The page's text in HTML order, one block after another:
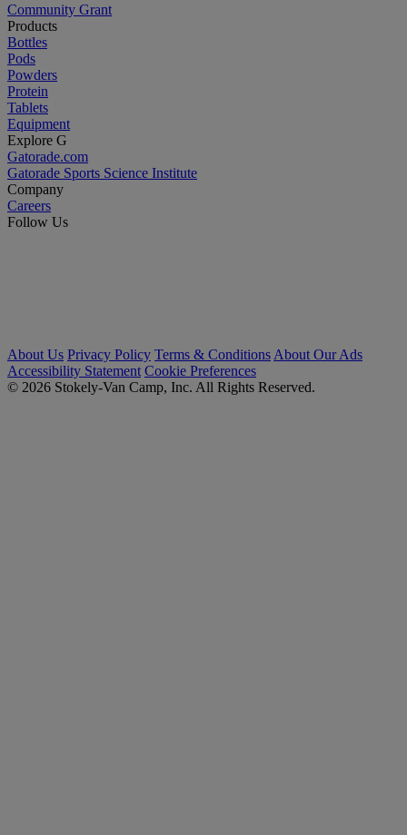
Community Grant
Products
Bottles
Pods
Powders
Protein
Tablets
Equipment
Explore G
Gatorade.com
Gatorade Sports Science Institute
Company
Careers
Follow Us
About Us Privacy Policy Terms & Conditions About Our Ads
Accessibility Statement Cookie Preferences
© 2026 Stokely-Van Camp, Inc. All Rights Reserved.